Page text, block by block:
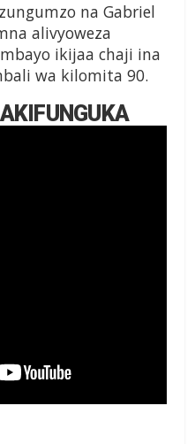
na Gabriel
alivyoweza
ikijaa chaji ina
wa kilomita 90.